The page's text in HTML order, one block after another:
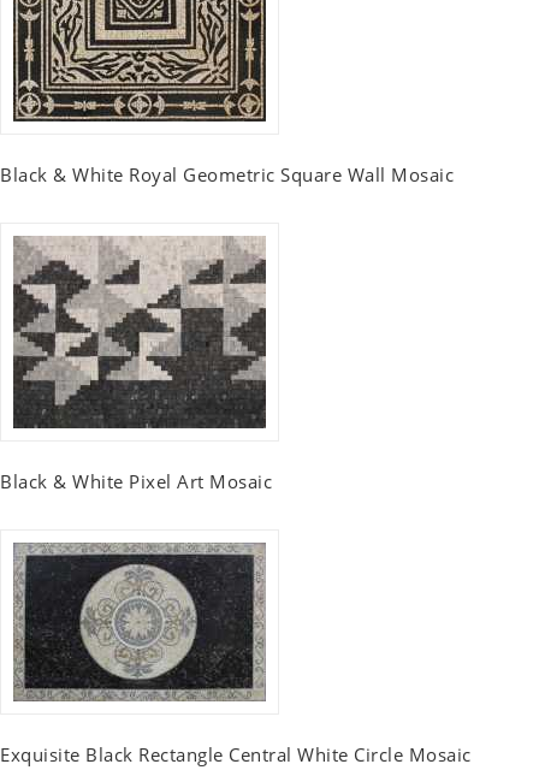
Black & White Royal Geometric Square Wall Mosaic
Black & White Pixel Art Mosaic
Exquisite Black Rectangle Central White Circle Mosaic